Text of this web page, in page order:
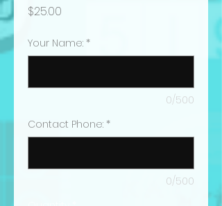
$25.00
Your Name: *
0/500
Contact Phone: *
0/500